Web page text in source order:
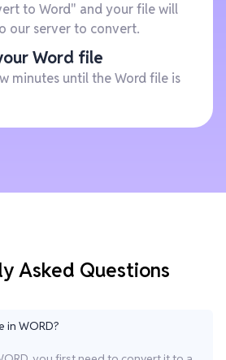
to Word" and your file will
our server to convert.
Word file
minutes until the Word file is
Asked Questions
in WORD?